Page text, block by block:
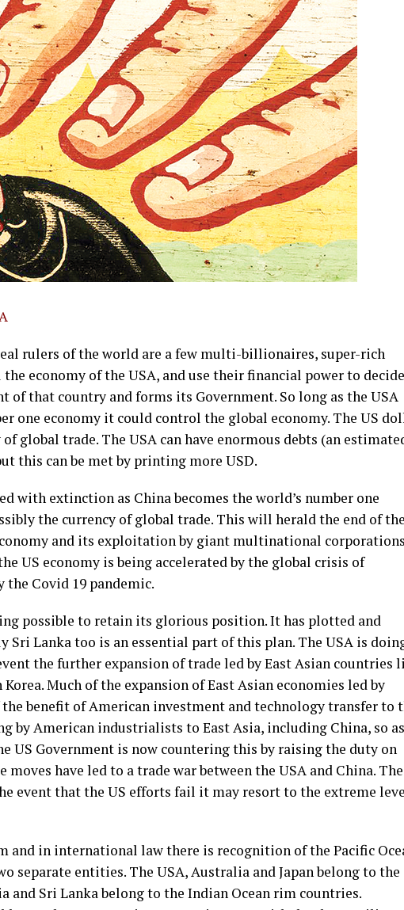
rulers of the world are a few multi-billionaires, super-rich
economy of the USA, and use their financial power to decide
of that country and forms its Government. So long as the USA
one economy it could control the global economy. The US
global trade. The USA can have enormous debts (an
this can be met by printing more USD.
with extinction as China becomes the world’s number one
the currency of global trade. This will herald the end of the
and its exploitation by giant multinational corporations
US economy is being accelerated by the global crisis of
the Covid 19 pandemic.
possible to retain its glorious position. It has plotted and
Sri Lanka too is an essential part of this plan. The USA is
the further expansion of trade led by East Asian countries
Much of the expansion of East Asian economies led by
the benefit of American investment and technology transfer to
by American industrialists to East Asia, including China, so
US Government is now countering this by raising the duty on
have led to a trade war between the USA and China. The
event that the US efforts fail it may resort to the extreme
and in international law there is recognition of the Pacific
separate entities. The USA, Australia and Japan belong to the
and Sri Lanka belong to the Indian Ocean rim countries.